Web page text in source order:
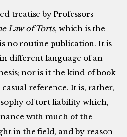
treatise by Professors
Law of Torts, which is the
no routine publication. It is
different language of an
nor is it the kind of book
reference. It is, rather,
of tort liability which,
with much of the
in the field, and by reason